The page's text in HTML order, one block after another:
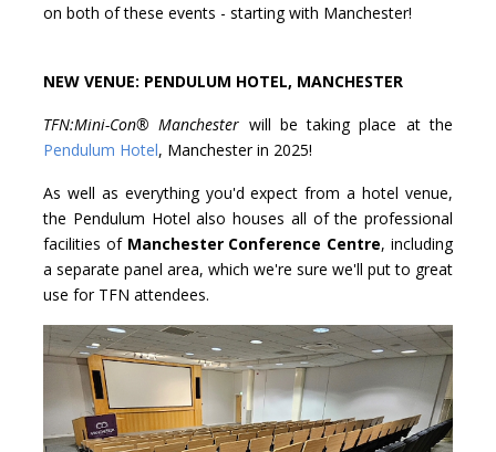
on both of these events - starting with Manchester!
NEW VENUE: PENDULUM HOTEL, MANCHESTER
TFN:Mini-Con® Manchester will be taking place at the
Pendulum Hotel, Manchester in 2025!
As well as everything you'd expect from a hotel venue,
the Pendulum Hotel also houses all of the professional
facilities of Manchester Conference Centre, including
a separate panel area, which we're sure we'll put to great
use for TFN attendees.